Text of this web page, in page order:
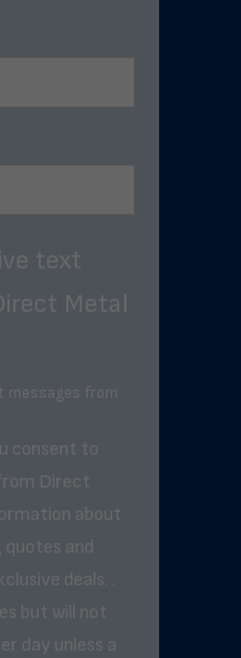
text
Metal
messages from
consent to
Direct
about
and
deals. .
but will not
day unless a